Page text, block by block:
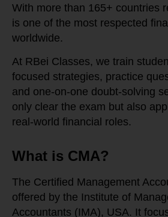
With more than 165+ countries
is one of the most respected
worldwide.
At RBei Classes, we train
focused strategies, practice
and one-on-one doubt-solving
only clear the exam but also
real-world financial roles.
What is CMA?
The Certified Management
offered by the Institute of
Accountants (IMA), USA. It